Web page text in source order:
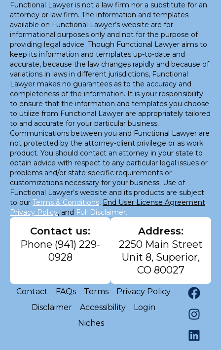
Functional Lawyer is not a law firm nor a substitute for an
attorney or law firm. The information and templates
available on Functional Lawyer’s website are for
informational purposes only and not for the purpose of
providing legal advice. Though Functional Lawyer aims to
keep its information and templates up-to-date and
accurate, because the law changes rapidly and because of
variations in laws in different jurisdictions, Functional
Lawyer makes no guarantees as to the accuracy and
completeness of the information. It is your responsibility
to ensure that the information and templates you choose
to utilize from Functional Lawyer are appropriately tailored
to and accurate for your particular business.
Communications between you and Functional Lawyer are
not protected by the attorney-client privilege or as work
product. You should contact an attorney in your state to
obtain advice with respect to any particular legal issues or
problems and/or state specific requirements or
customizations necessary for your business. Use of
Functional Lawyer’s website and its products are subject
to our Terms & Conditions, End User License Agreement,
Privacy Policy, and Full Disclaimer.
Contact us:
Phone (941) 229-
0928
Address:
2250 Main Street
Unit 8, Superior,
CO 80027
Contact FAQs Terms
Privacy Policy
Disclaimer
Accessibility
Login
Niches